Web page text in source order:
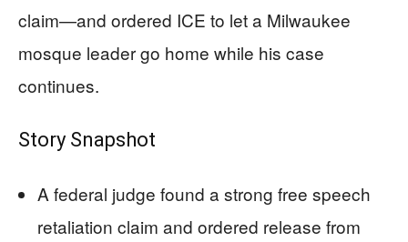
claim—and ordered ICE to let a Milwaukee
mosque leader go home while his case
continues.
Story Snapshot
A federal judge found a strong free speech
retaliation claim and ordered release from